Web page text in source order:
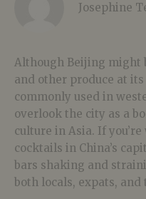
Josephine
Although Beijing might
and other produce at its
commonly used in
overlook the city as a
culture in Asia. If
cocktails in China’s
bars shaking and
both locals, expats,